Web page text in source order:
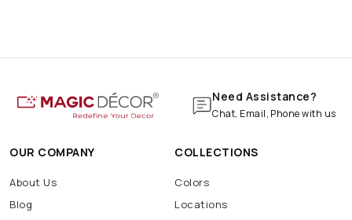
Need Assistance?
Chat, Email, Phone with us
OUR COMPANY
About Us
Blog
COLLECTIONS
Colors
Locations